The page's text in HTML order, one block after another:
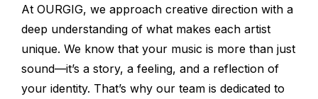
At OURGIG, we approach creative direction with a
deep understanding of what makes each artist
unique. We know that your music is more than just
sound—it’s a story, a feeling, and a reflection of
your identity. That’s why our team is dedicated to